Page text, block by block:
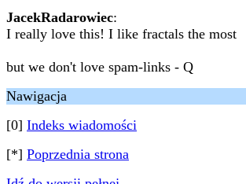
JacekRadarowiec:
I really love this! I like fractals the most
but we don't love spam-links - Q
Nawigacja
[0] Indeks wiadomości
[*] Poprzednia strona